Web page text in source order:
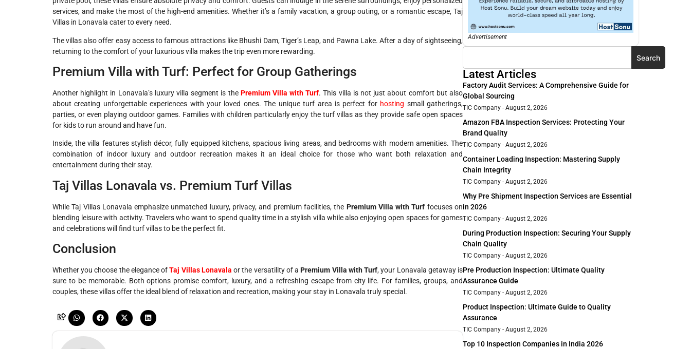
services, and make the most of the high-end amenities. Whether it’s a family vacation, a group outing, or a romantic escape, Taj
Villas in Lonavala cater to every need.
The villas also offer easy access to famous attractions like Bhushi Dam, Tiger’s Leap, and Pawna Lake. After a day of sightseeing,
returning to the comfort of your luxurious villa makes the trip even more rewarding.
Premium Villa with Turf: Perfect for Group Gatherings
Another highlight in Lonavala’s luxury villa segment is the Premium Villa with Turf. This villa is not just about comfort but also
about creating unforgettable experiences with your loved ones. The unique turf area is perfect for hosting small gatherings,
parties, or even playing outdoor games. Families with children particularly enjoy the turf villas as they provide safe open spaces
for kids to run around and have fun.
Inside, the villa features stylish décor, fully equipped kitchens, spacious living areas, and bedrooms with modern amenities. The
combination of indoor luxury and outdoor recreation makes it an ideal choice for those who want both relaxation and
entertainment during their stay.
Taj Villas Lonavala vs. Premium Turf Villas
While Taj Villas Lonavala emphasize unmatched luxury, privacy, and premium facilities, the Premium Villa with Turf focuses on
blending leisure with activity. Travelers who want to spend quality time in a stylish villa while also enjoying open spaces for games
and celebrations will find turf villas to be the perfect fit.
Conclusion
Whether you choose the elegance ofTaj Villas Lonavala or the versatility of aPremium Villa with Turf, your Lonavala getaway is
sure to be memorable. Both options promise comfort, luxury, and a refreshing escape from city life. For families, groups, and
couples, these villas offer the ideal blend of relaxation and recreation, making your stay in Lonavala truly special.
Advertisement
Search
Latest Articles
Factory Audit Services: A Comprehensive Guide for
Global Sourcing
TIC Company August 2, 2026
Amazon FBA Inspection Services: Protecting Your
Brand Quality
TIC Company August 2, 2026
Container Loading Inspection: Mastering Supply
Chain Integrity
TIC Company August 2, 2026
Why Pre Shipment Inspection Services are Essential
in 2026
TIC Company August 2, 2026
During Production Inspection: Securing Your Supply
Chain Quality
TIC Company August 2, 2026
Pre Production Inspection: Ultimate Quality
Assurance Guide
TIC Company August 2, 2026
Product Inspection: Ultimate Guide to Quality
Assurance
TIC Company August 2, 2026
Top 10 Inspection Companies in India 2026